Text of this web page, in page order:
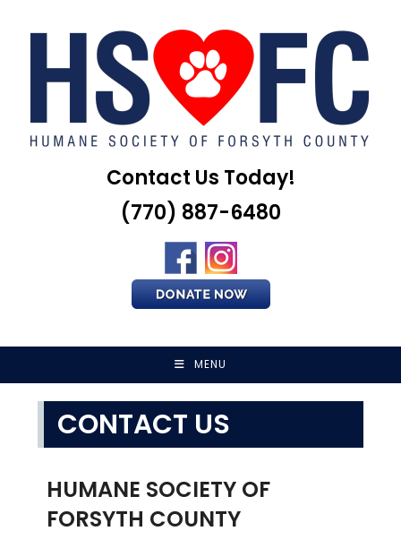
Contact Us Today!
(770) 887-6480
MENU
CONTACT US
HUMANE SOCIETY OF
FORSYTH COUNTY